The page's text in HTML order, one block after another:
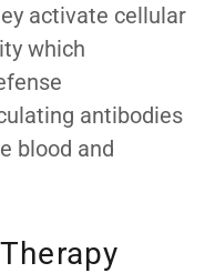
activate cellular
which
antibodies
blood and